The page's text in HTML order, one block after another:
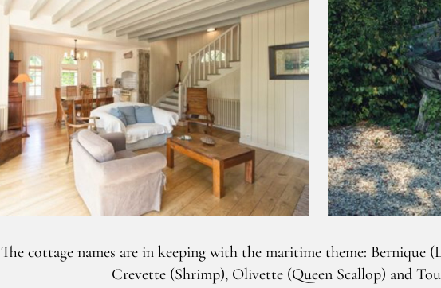
The cottage names are in keeping with the maritime theme: Bernique
Crevette (Shrimp), Olivette (Queen Scallop) and